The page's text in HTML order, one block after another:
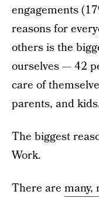
engagements
reasons for
others is the
ourselves — 42
care of
parents, and
The biggest
Work.
There are many,